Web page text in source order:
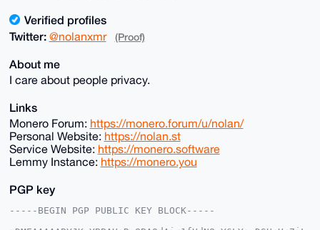
Verified profiles
Twitter: @nolanxmr (Proof)
About me
I care about people privacy.
Links
Monero Forum: https://monero.forum/u/nolan/
Personal Website: https://nolan.st
Service Website: https://monero.software
Lemmy Instance: https://monero.you
PGP key
-----BEGIN PGP PUBLIC KEY BLOCK-----